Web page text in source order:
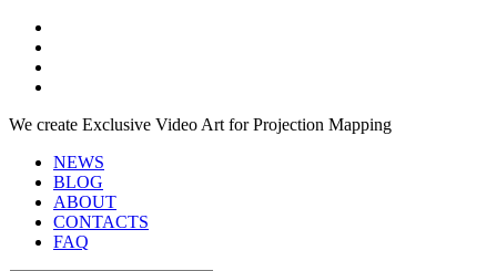
Skip
main
content
We create Exclusive Video Art for Projection Mapping
NEWS
BLOG
ABOUT
CONTACTS
FAQ